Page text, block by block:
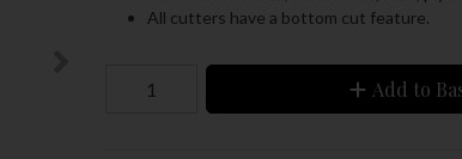
All cutters have a bottom cut feature.
Add to